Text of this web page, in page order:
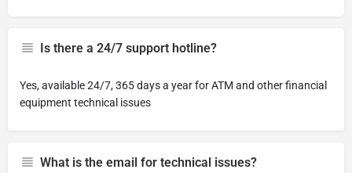
Is there a 24/7 support hotline?
Yes, available 24/7, 365 days a year for ATM and other financial
equipment technical issues
What is the email for technical issues?